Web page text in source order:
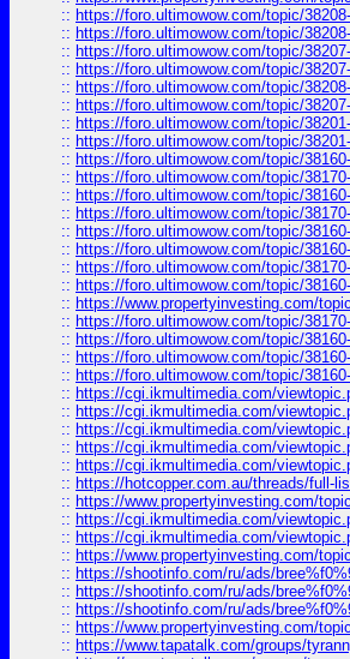
:: https://foro.ultimowow.com/topic/
:: https://foro.ultimowow.com/topic/
:: https://foro.ultimowow.com/topic/
:: https://foro.ultimowow.com/topic/
:: https://foro.ultimowow.com/topic/
:: https://foro.ultimowow.com/topic/
:: https://foro.ultimowow.com/topic/
:: https://foro.ultimowow.com/topic/
:: https://foro.ultimowow.com/topic/
:: https://foro.ultimowow.com/topic/
:: https://foro.ultimowow.com/topic/
:: https://foro.ultimowow.com/topic/
:: https://foro.ultimowow.com/topic/
:: https://foro.ultimowow.com/topic/
:: https://foro.ultimowow.com/topic/
:: https://foro.ultimowow.com/topic/
:: https://www.propertyinvesting.com/
:: https://foro.ultimowow.com/topic/
:: https://foro.ultimowow.com/topic/
:: https://foro.ultimowow.com/topic/
:: https://foro.ultimowow.com/topic/
:: https://cgi.ikmultimedia.com/
:: https://cgi.ikmultimedia.com/
:: https://cgi.ikmultimedia.com/
:: https://cgi.ikmultimedia.com/
:: https://cgi.ikmultimedia.com/
:: https://hotcopper.com.au/threads/full-
:: https://www.propertyinvesting.com/
:: https://cgi.ikmultimedia.com/
:: https://cgi.ikmultimedia.com/
:: https://www.propertyinvesting.com/
:: https://shootinfo.com/ru/ads/
:: https://shootinfo.com/ru/ads/
:: https://shootinfo.com/ru/ads/
:: https://www.propertyinvesting.com/
:: https://www.tapatalk.com/groups/